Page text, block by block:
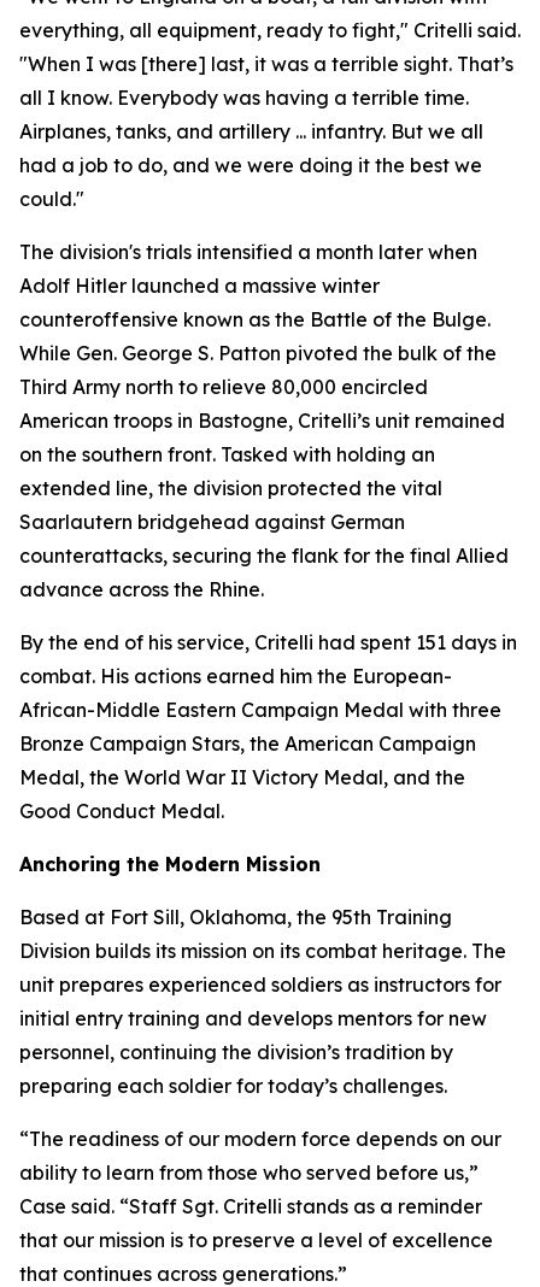
everything, all equipment, ready to fight," Critelli said.
"When I was [there] last, it was a terrible sight. That’s
all I know. Everybody was having a terrible time.
Airplanes, tanks, and artillery ... infantry. But we all
had a job to do, and we were doing it the best we
could."
The division's trials intensified a month later when
Adolf Hitler launched a massive winter
counteroffensive known as the Battle of the Bulge.
While Gen. George S. Patton pivoted the bulk of the
Third Army north to relieve 80,000 encircled
American troops in Bastogne, Critelli’s unit remained
on the southern front. Tasked with holding an
extended line, the division protected the vital
Saarlautern bridgehead against German
counterattacks, securing the flank for the final Allied
advance across the Rhine.
By the end of his service, Critelli had spent 151 days in
combat. His actions earned him the European-
African-Middle Eastern Campaign Medal with three
Bronze Campaign Stars, the American Campaign
Medal, the World War II Victory Medal, and the
Good Conduct Medal.
Anchoring the Modern Mission
Based at Fort Sill, Oklahoma, the 95th Training
Division builds its mission on its combat heritage. The
unit prepares experienced soldiers as instructors for
initial entry training and develops mentors for new
personnel, continuing the division’s tradition by
preparing each soldier for today’s challenges.
“The readiness of our modern force depends on our
ability to learn from those who served before us,”
Case said. “Staff Sgt. Critelli stands as a reminder
that our mission is to preserve a level of excellence
that continues across generations.”